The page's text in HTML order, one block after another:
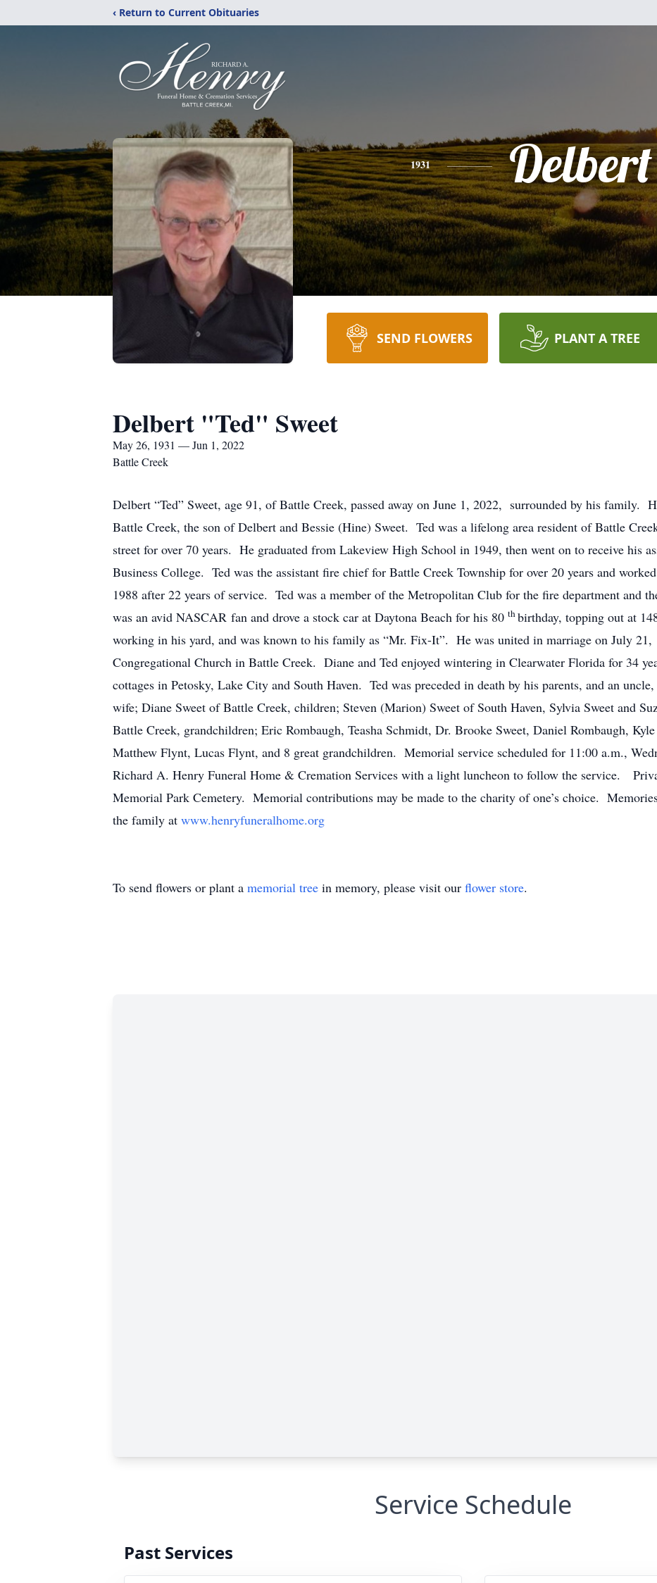
‹ Return to Current Obituaries
1931 Delbert
SEND FLOWERS PLANT A TREE
Delbert "Ted" Sweet
May 26, 1931 — Jun 1, 2022
Battle Creek
Delbert “Ted” Sweet, age 91, of Battle Creek, passed away on June 1, 2022, surrounded by his family.
Battle Creek, the son of Delbert and Bessie (Hine) Sweet. Ted was a lifelong area resident of Battle
street for over 70 years. He graduated from Lakeview High School in 1949, then went on to receive his
Business College. Ted was the assistant fire chief for Battle Creek Township for over 20 years and
1988 after 22 years of service. Ted was a member of the Metropolitan Club for the fire department and
was an avid NASCAR fan and drove a stock car at Daytona Beach for his 80 thbirthday, topping out at
working in his yard, and was known to his family as “Mr. Fix-It”. He was united in marriage on July 21,
Congregational Church in Battle Creek. Diane and Ted enjoyed wintering in Clearwater Florida for 34
cottages in Petosky, Lake City and South Haven. Ted was preceded in death by his parents, and an
wife; Diane Sweet of Battle Creek, children; Steven (Marion) Sweet of South Haven, Sylvia Sweet and
Battle Creek, grandchildren; Eric Rombaugh, Teasha Schmidt, Dr. Brooke Sweet, Daniel Rombaugh,
Matthew Flynt, Lucas Flynt, and 8 great grandchildren. Memorial service scheduled for 11:00 a.m.,
Richard A. Henry Funeral Home & Cremation Services with a light luncheon to follow the service.
Memorial Park Cemetery. Memorial contributions may be made to the charity of one’s choice.
the family at www.henryfuneralhome.org
To send flowers or plant a memorial tree in memory, please visit our flower store.
Service Schedule
Past Services